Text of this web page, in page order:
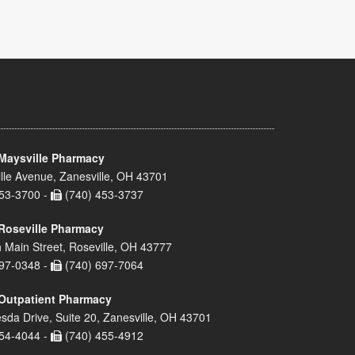
Pharmacy
Avenue, Zanesville, OH 43701
3700 -
(740) 453-3737
Pharmacy
Main Street, Roseville, OH 43777
0348 -
(740) 697-7064
Pharmacy
Drive, Suite 20, Zanesville, OH 43701
4044 -
(740) 455-4912